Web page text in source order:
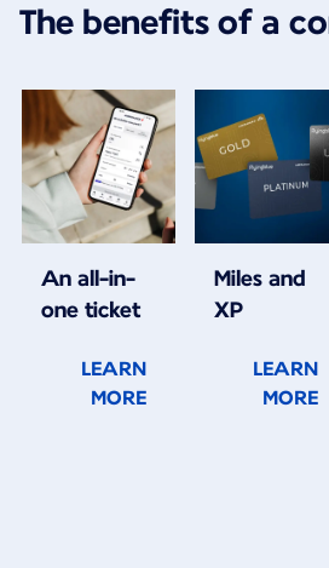
The benefits of a
An all-in-
one ticket
LEARN
MORE
Miles and
XP
LEARN
MORE